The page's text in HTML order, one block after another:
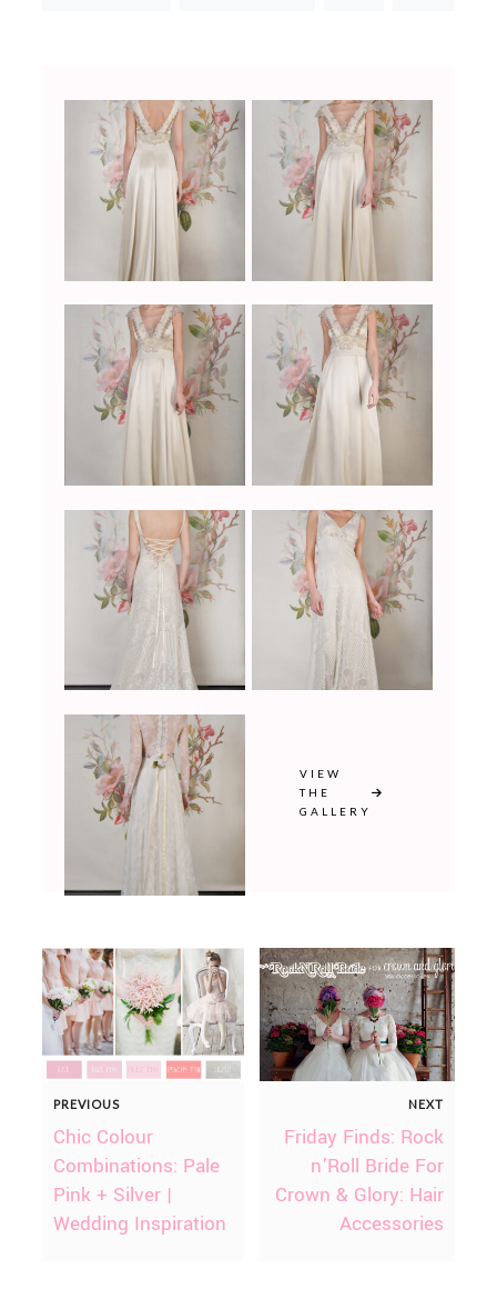
VIEW
THE
GALLERY
PREVIOUS
Chic Colour
Combinations: Pale
Pink + Silver |
Wedding Inspiration
NEXT
Friday Finds: Rock
n’Roll Bride For
Crown & Glory: Hair
Accessories